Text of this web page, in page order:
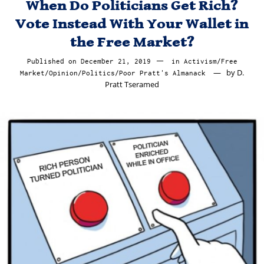
When Do Politicians Get Rich?
Vote Instead With Your Wallet in
the Free Market?
Published on December 21, 2019 December
22,
2019
in Activism/Free
Market/Opinion/Politics/Poor Pratt's Almanack by D.
Pratt Tseramed